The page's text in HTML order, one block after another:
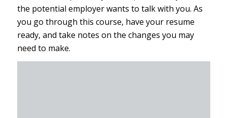
the potential employer wants to talk with you. As
you go through this course, have your resume
ready, and take notes on the changes you may
need to make.